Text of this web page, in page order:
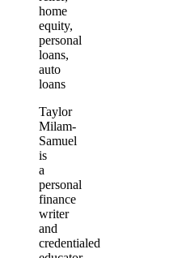
home
equity,
personal
loans,
auto
loans
Taylor
Milam-
Samuel
is
a
personal
finance
writer
and
credentialed